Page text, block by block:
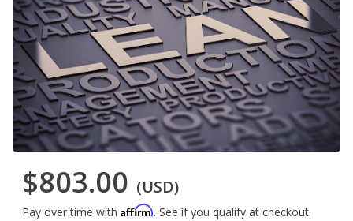
$803.00 (USD)
Pay over time with Affirm. See if you qualify at checkout.